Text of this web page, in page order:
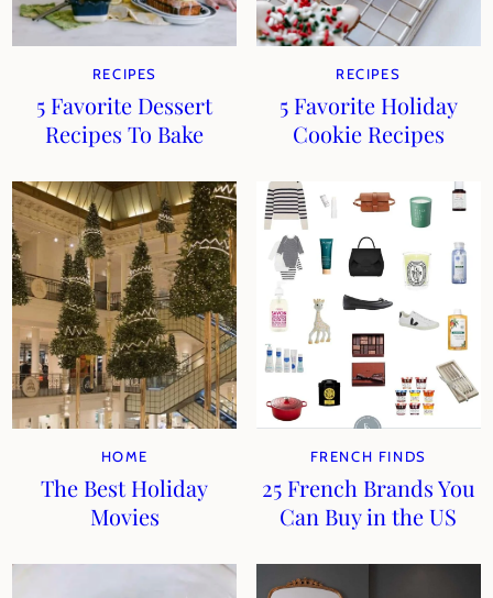
RECIPES
5 Favorite Dessert
Recipes To Bake
RECIPES
5 Favorite Holiday
Cookie Recipes
HOME
The Best Holiday
Movies
FRENCH FINDS
25 French Brands You
Can Buy in the US